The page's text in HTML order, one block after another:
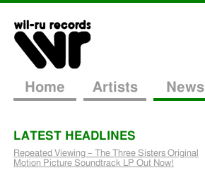
Home Artists News
LATEST HEADLINES
Repeated Viewing – The Three Sisters Original
Motion Picture Soundtrack LP Out Now!